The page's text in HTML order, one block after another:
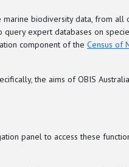
biodiversity data, from all
expert databases on
component of the Census of
the aims of OBIS
panel to access these